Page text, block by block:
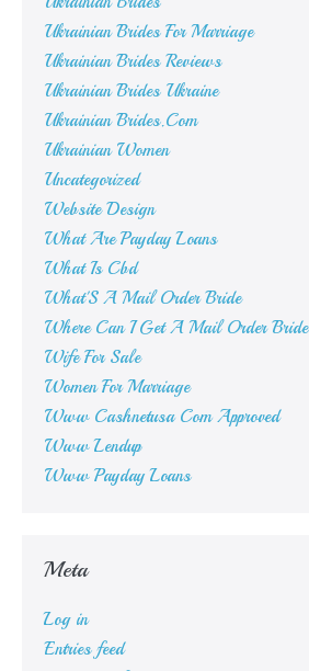
Ukrainian Brides For Marriage
Ukrainian Brides Reviews
Ukrainian Brides Ukraine
Ukrainian Brides.Com
Ukrainian Women
Uncategorized
Website Design
What Are Payday Loans
What Is Cbd
What'S A Mail Order Bride
Where Can I Get A Mail Order Bride
Wife For Sale
Women For Marriage
Www Cashnetusa Com Approved
Www Lendup
Www Payday Loans
Meta
Log in
Entries feed